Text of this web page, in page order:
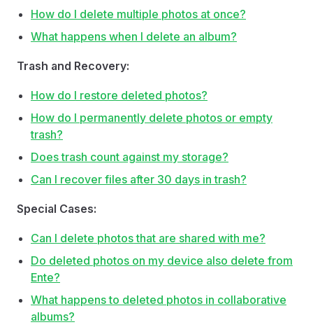
How do I delete multiple photos at once?
What happens when I delete an album?
Trash and Recovery:
How do I restore deleted photos?
How do I permanently delete photos or empty
trash?
Does trash count against my storage?
Can I recover files after 30 days in trash?
Special Cases:
Can I delete photos that are shared with me?
Do deleted photos on my device also delete from
Ente?
What happens to deleted photos in collaborative
albums?